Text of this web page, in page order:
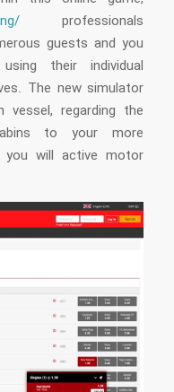
professionals
guests and you
their individual
The new simulator
regarding the
to your more
you will active motor